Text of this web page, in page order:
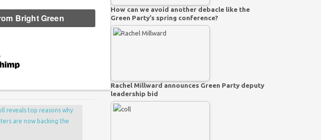
How can we avoid another debacle like the
Green Party’s spring conference?
Rachel Millward announces Green Party deputy
leadership bid